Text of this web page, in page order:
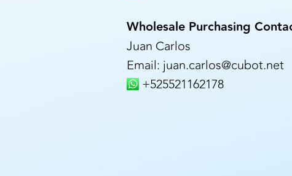
Wholesale Purchasing
Juan Carlos
Email: juan.carlos@cubot.net
+525521162178